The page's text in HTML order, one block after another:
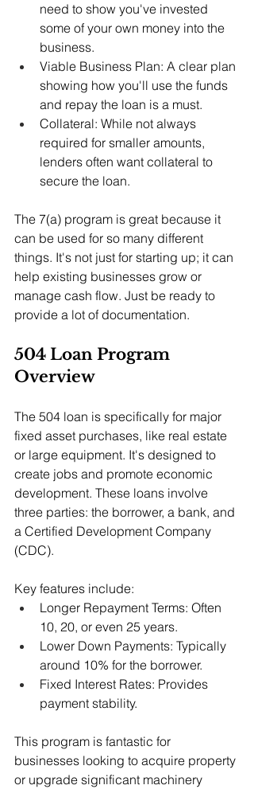
need to show you've invested
some of your own money into the
business.
Viable Business Plan: A clear plan
showing how you'll use the funds
and repay the loan is a must.
Collateral: While not always
required for smaller amounts,
lenders often want collateral to
secure the loan.
The 7(a) program is great because it
can be used for so many different
things. It's not just for starting up; it can
help existing businesses grow or
manage cash flow. Just be ready to
provide a lot of documentation.
504 Loan Program
Overview
The 504 loan is specifically for major
fixed asset purchases, like real estate
or large equipment. It's designed to
create jobs and promote economic
development. These loans involve
three parties: the borrower, a bank, and
a Certified Development Company
(CDC).
Key features include:
Longer Repayment Terms: Often
10, 20, or even 25 years.
Lower Down Payments: Typically
around 10% for the borrower.
Fixed Interest Rates: Provides
payment stability.
This program is fantastic for
businesses looking to acquire property
or upgrade significant machinery